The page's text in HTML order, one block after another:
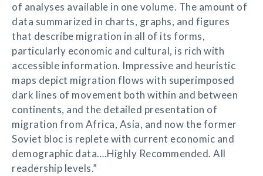
of analyses available in one volume. The amount of
data summarized in charts, graphs, and figures
that describe migration in all of its forms,
particularly economic and cultural, is rich with
accessible information. Impressive and heuristic
maps depict migration flows with superimposed
dark lines of movement both within and between
continents, and the detailed presentation of
migration from Africa, Asia, and now the former
Soviet bloc is replete with current economic and
demographic data….Highly Recommended. All
readership levels.”